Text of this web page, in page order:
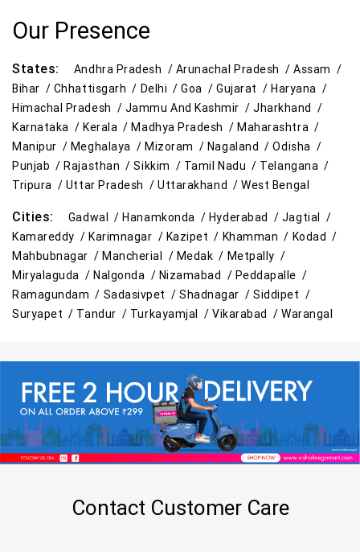
Our Presence
States: Andhra Pradesh / Arunachal Pradesh /Assam /
Bihar / Chhattisgarh / Delhi /Goa /Gujarat /Haryana /
Himachal Pradesh / Jammu And Kashmir /Jharkhand /
Karnataka /Kerala /Madhya Pradesh /Maharashtra /
Manipur / Meghalaya / Mizoram / Nagaland /Odisha /
Punjab /Rajasthan /Sikkim / Tamil Nadu / Telangana /
Tripura / Uttar Pradesh /Uttarakhand /West Bengal
Cities: Gadwal /Hanamkonda / Hyderabad / Jagtial /
Kamareddy /Karimnagar / Kazipet / Khamman / Kodad /
Mahbubnagar /Mancherial / Medak / Metpally /
Miryalaguda /Nalgonda / Nizamabad / Peddapalle /
Ramagundam / Sadasivpet /Shadnagar /Siddipet /
Suryapet / Tandur / Turkayamjal / Vikarabad /Warangal
Contact Customer Care